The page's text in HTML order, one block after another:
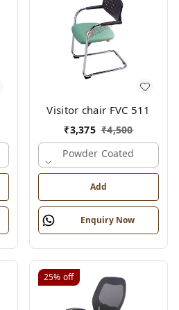
Visitor chair FVC 511
₹3,375 ₹4,500
Powder Coated
Add
Enquiry Now
25% off